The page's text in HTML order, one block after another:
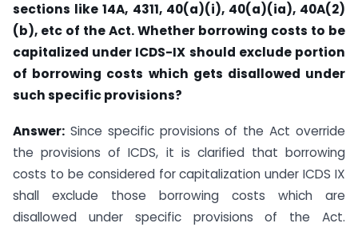
sections like 14A, 4311, 40(a)(i), 40(a)(ia), 40A(2)
(b), etc of the Act. Whether borrowing costs to be
capitalized under ICDS-IX should exclude portion
of borrowing costs which gets disallowed under
suchspecific provisions?
Answer: Since specific provisions of the Act override
the provisions of ICDS, it is clarified that borrowing
costs to be considered for capitalization under ICDS IX
shall exclude those borrowing costs which are
disallowed under specific provisions of the Act.